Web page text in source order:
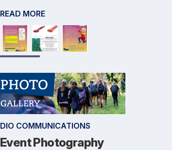
READ MORE
DIO COMMUNICATIONS
Event Photography